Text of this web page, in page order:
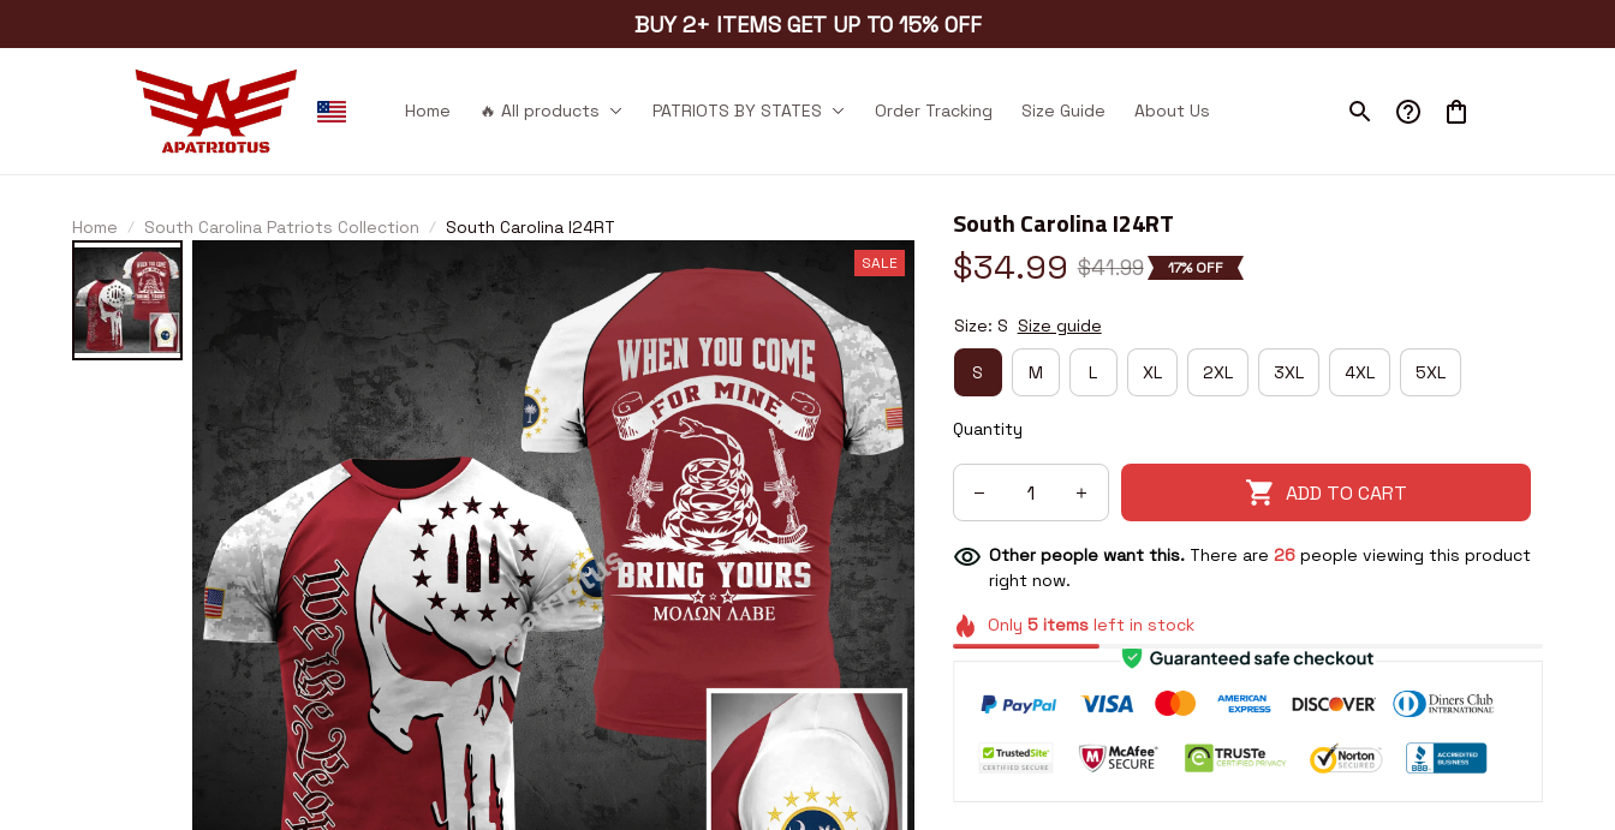
BUY 2+ ITEMS GET UP TO 15% OFF
Home 🔥 All products PATRIOTS BY STATES Order Tracking Size Guide About Us
Home South Carolina Patriots Collection South Carolina I24RT
SALE
South Carolina I24RT
$34.99 $41.99 17% OFF
Size: S Size guide
S M L XL 2XL 3XL 4XL 5XL
Quantity
ADD TO CART
Other people want this. There are 26people viewing this product
right now.
Only5 items left in stock